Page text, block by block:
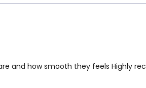
and how smooth they feels Highly